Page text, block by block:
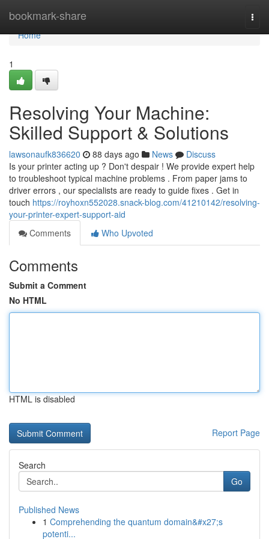
bookmark-share
Home
Home
1
Resolving Your Machine:
Skilled Support & Solutions
lawsonaufk836620 88 days ago News
Discuss
Is your printer acting up ? Don't despair ! We provide expert help
to troubleshoot typical machine problems . From paper jams to
driver errors , our specialists are ready to guide fixes . Get in
touch https://royhoxn552028.snack-blog.com/41210142/resolving-
your-printer-expert-support-aid
Comments
Who Upvoted
Comments
Submit a Comment
No HTML
HTML is disabled
Report Page
Search
Go
Published News
1 Comprehending the quantum domain&#x27;s
potenti...